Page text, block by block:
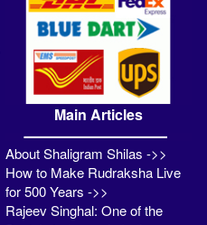
Main Articles
About Shaligram Shilas ->>
How to Make Rudraksha Live
for 500 Years ->>
Rajeev Singhal: One of the